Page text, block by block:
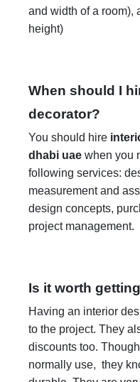
and width of a room),
height)
When should I
decorator?
You should hire
dhabi uae when you
following services:
measurement and
design concepts,
project management.
Is it worth
Having an interior
to the project. They
discounts too.
normally use, they